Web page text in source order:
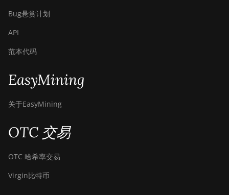
Bug悬赏计划
API
范本代码
EasyMining
关于EasyMining
OTC 交易
OTC 哈希率交易
Virgin比特币